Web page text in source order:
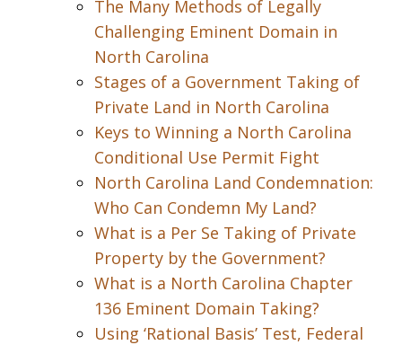
The Many Methods of Legally
Challenging Eminent Domain in
North Carolina
Stages of a Government Taking of
Private Land in North Carolina
Keys to Winning a North Carolina
Conditional Use Permit Fight
North Carolina Land Condemnation:
Who Can Condemn My Land?
What is a Per Se Taking of Private
Property by the Government?
What is a North Carolina Chapter
136 Eminent Domain Taking?
Using ‘Rational Basis’ Test, Federal